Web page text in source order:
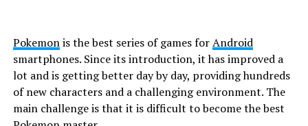
Pokemonis the best series of games forAndroid
smartphones. Since its introduction, it has improved a
lot and is getting better day by day, providing hundreds
of new characters and a challenging environment. The
main challenge is that it is difficult to become the best